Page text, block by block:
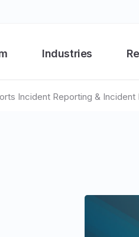
Industries
Incident Reporting & Incident